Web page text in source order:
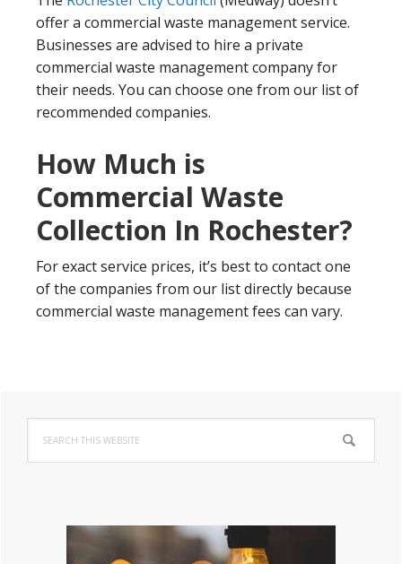
offer a commercial waste management service.
Businesses are advised to hire a private
commercial waste management company for
their needs. You can choose one from our list of
recommended companies.
How Much is
Commercial Waste
Collection In Rochester?
For exact service prices, it’s best to contact one
of the companies from our list directly because
commercial waste management fees can vary.
Primary
Sidebar
this
website